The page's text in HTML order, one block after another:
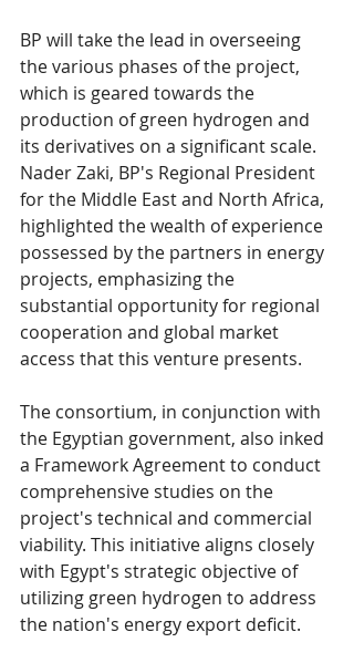
BP will take the lead in overseeing
the various phases of the project,
which is geared towards the
production of green hydrogen and
its derivatives on a significant scale.
Nader Zaki, BP's Regional President
for the Middle East and North Africa,
highlighted the wealth of experience
possessed by the partners in energy
projects, emphasizing the
substantial opportunity for regional
cooperation and global market
access that this venture presents.
The consortium, in conjunction with
the Egyptian government, also inked
a Framework Agreement to conduct
comprehensive studies on the
project's technical and commercial
viability. This initiative aligns closely
with Egypt's strategic objective of
utilizing green hydrogen to address
the nation's energy export deficit.